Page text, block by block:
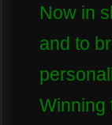
Now in
and to
Winning